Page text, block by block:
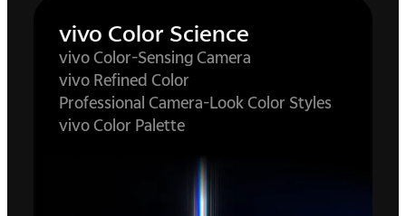
vivo Color Science
vivo Color-Sensing Camera
vivo Refined Color
Professional Camera-Look Color Styles
vivo Color Palette